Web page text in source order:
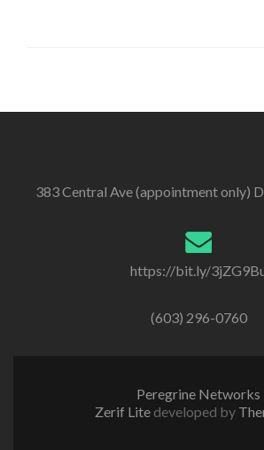
383 Central Ave (appointment only)
https://bit.ly/
(603) 296-0760
Peregrine Networks
Zerif Lite developed by